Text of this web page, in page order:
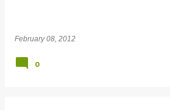
February 08, 2012
0